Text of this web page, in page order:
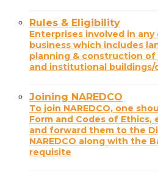
Rules & Eligibility
Enterprises involved in
business which includes
planning & construction
and institutional buildings/
Joining NAREDCO
To join NAREDCO, one
Form and Codes of Ethics,
and forward them to the
NAREDCO along with the
requisite